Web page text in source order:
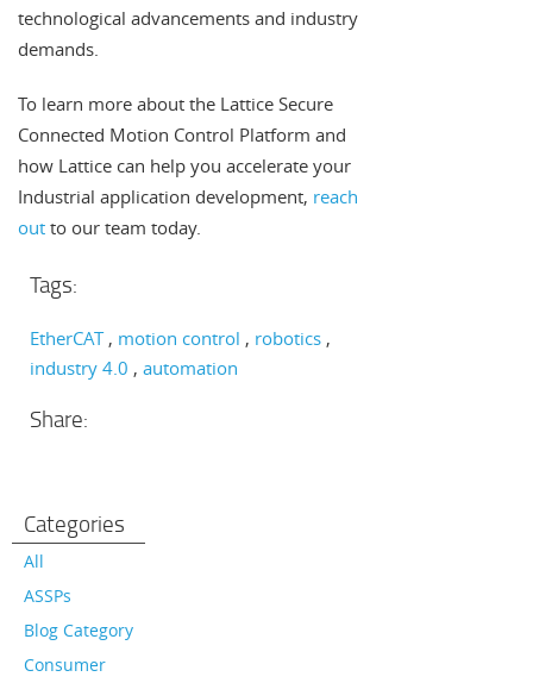
technological advancements and industry
demands.
To learn more about the Lattice Secure
Connected Motion Control Platform and
how Lattice can help you accelerate your
Industrial application development, reach
out to our team today.
Tags:
EtherCAT motion control
robotics
industry 4.0
automation
Share:
Categories
All
ASSPs
Blog Category
Consumer